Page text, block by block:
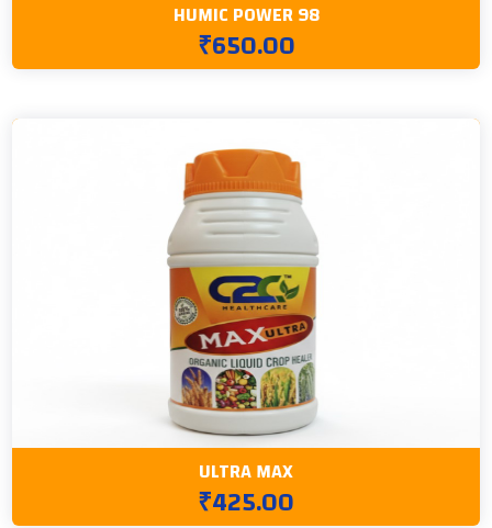
HUMIC POWER 98
₹650.00
ULTRA MAX
₹425.00